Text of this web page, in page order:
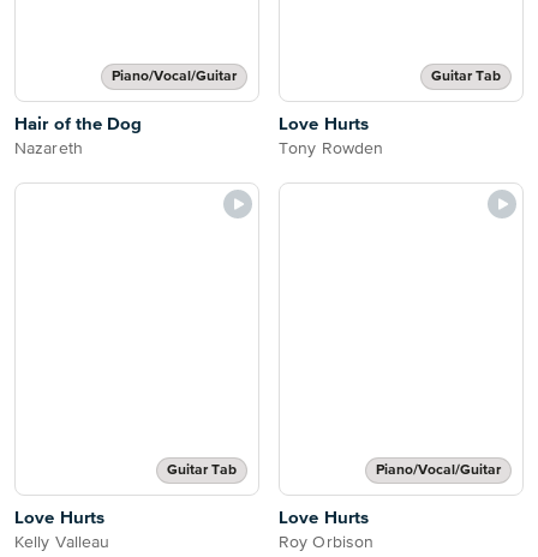
Piano/Vocal/Guitar
Hair of the Dog
Nazareth
Guitar Tab
Love Hurts
Tony Rowden
Guitar Tab
Love Hurts
Kelly Valleau
Piano/Vocal/Guitar
Love Hurts
Roy Orbison